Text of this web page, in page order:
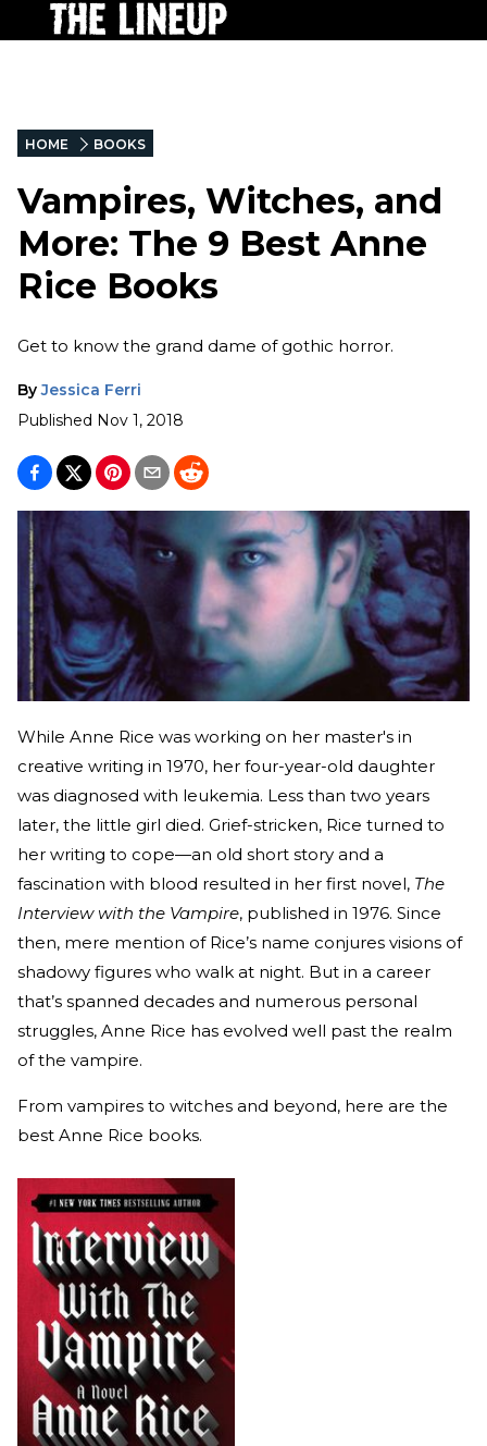
HOME BOOKS
Vampires, Witches, and
More: The 9 Best Anne
Rice Books
Get to know the grand dame of gothic horror.
By Jessica Ferri
Published Nov 1, 2018
While Anne Rice was working on her master's in
creative writing in 1970, her four-year-old daughter
was diagnosed with leukemia. Less than two years
later, the little girl died. Grief-stricken, Rice turned to
her writing to cope—an old short story and a
fascination with blood resulted in her first novel, The
Interview with the Vampire, published in 1976. Since
then, mere mention of Rice’s name conjures visions of
shadowy figures who walk at night. But in a career
that’s spanned decades and numerous personal
struggles, Anne Rice has evolved well past the realm
of the vampire.
From vampires to witches and beyond, here are the
best Anne Rice books.